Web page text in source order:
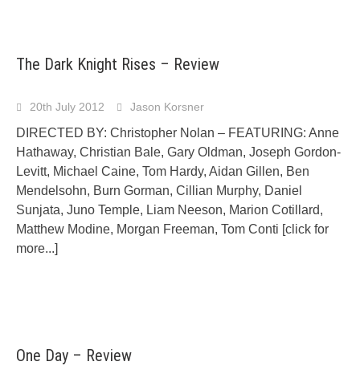
The Dark Knight Rises – Review
20th July 2012 Jason Korsner
DIRECTED BY: Christopher Nolan – FEATURING: Anne
Hathaway, Christian Bale, Gary Oldman, Joseph Gordon-
Levitt, Michael Caine, Tom Hardy, Aidan Gillen, Ben
Mendelsohn, Burn Gorman, Cillian Murphy, Daniel
Sunjata, Juno Temple, Liam Neeson, Marion Cotillard,
Matthew Modine, Morgan Freeman, Tom Conti [click for
more...]
One Day – Review